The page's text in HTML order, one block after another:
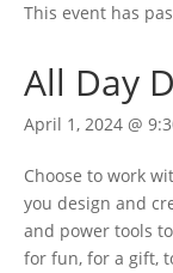
This event has
All Day
April 1, 2024 @
Choose to work
you design and
and power tools
for fun, for a gift,